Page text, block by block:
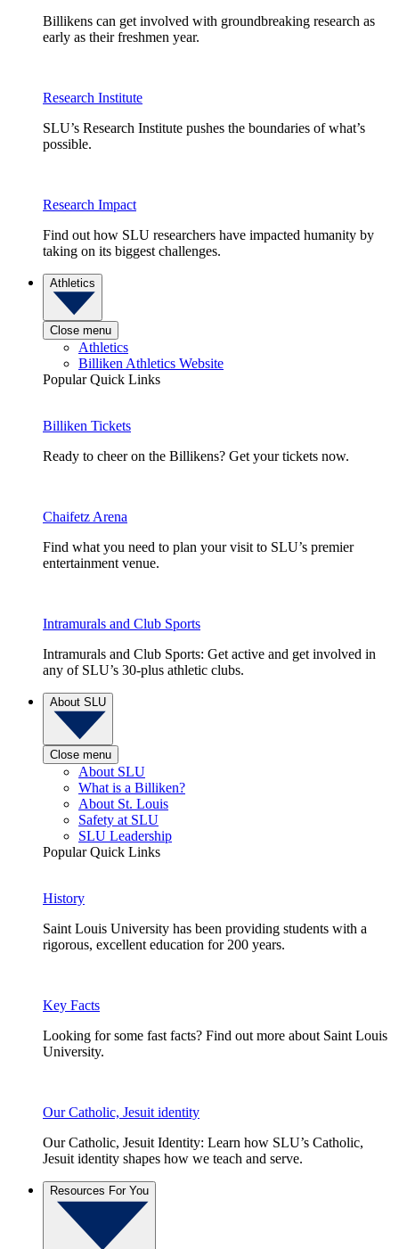
Billikens can get involved with groundbreaking research as
early as their freshmen year.
Research Institute
SLU’s Research Institute pushes the boundaries of what’s
possible.
Research Impact
Find out how SLU researchers have impacted humanity by
taking on its biggest challenges.
Athletics
Close menu
Athletics
Billiken Athletics Website
Popular Quick Links
Billiken Tickets
Ready to cheer on the Billikens? Get your tickets now.
Chaifetz Arena
Find what you need to plan your visit to SLU’s premier
entertainment venue.
Intramurals and Club Sports
Intramurals and Club Sports: Get active and get involved in
any of SLU’s 30-plus athletic clubs.
About SLU
Close menu
About SLU
What is a Billiken?
About St. Louis
Safety at SLU
SLU Leadership
Popular Quick Links
History
Saint Louis University has been providing students with a
rigorous, excellent education for 200 years.
Key Facts
Looking for some fast facts? Find out more about Saint Louis
University.
Our Catholic, Jesuit identity
Our Catholic, Jesuit Identity: Learn how SLU’s Catholic,
Jesuit identity shapes how we teach and serve.
Resources For You